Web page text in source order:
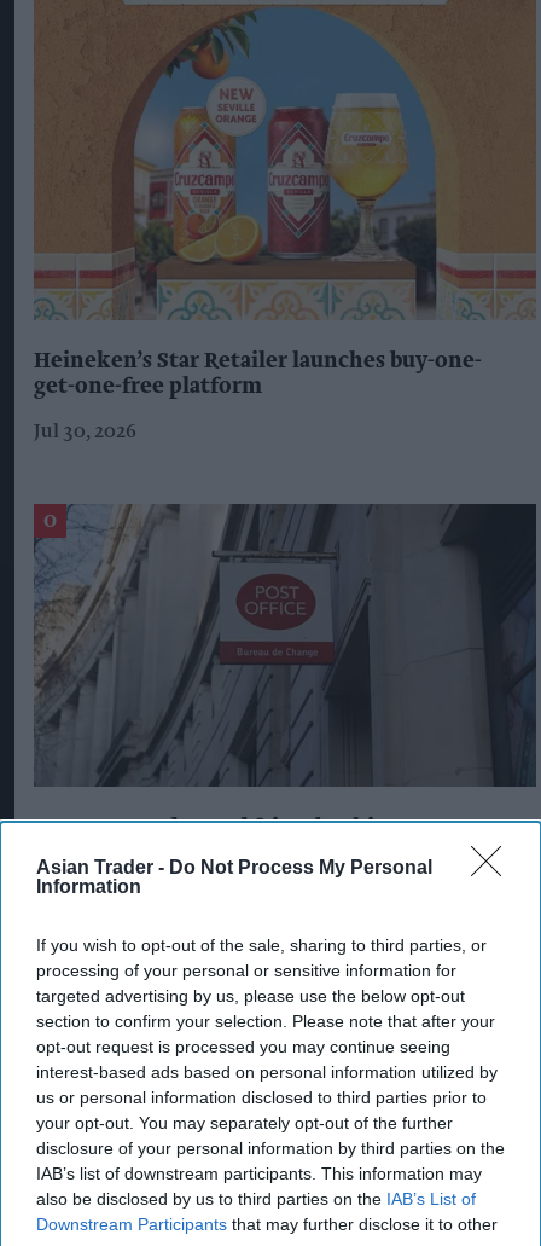
Asian Trader - Do Not Process My Personal
Information
If you wish to opt-out of the sale, sharing to third parties, or
processing of your personal or sensitive information for
targeted advertising by us, please use the below opt-out
section to confirm your selection. Please note that after your
opt-out request is processed you may continue seeing
interest-based ads based on personal information utilized by
us or personal information disclosed to third parties prior to
your opt-out. You may separately opt-out of the further
disclosure of your personal information by third parties on the
IAB’s list of downstream participants. This information may
also be disclosed by us to third parties on the IAB’s List of
Downstream Participants that may further disclose it to other
Heineken’s Star Retailer launches buy-one-
get-one-free platform
Jul 30, 2026
Postmasters demand fairer banking as
longer sustainable'